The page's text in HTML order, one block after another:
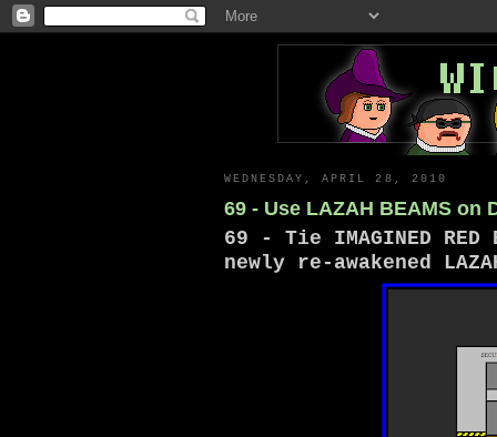
WEDNESDAY, APRIL 28, 2010
69 - Use LAZAH BEAMS on
69 - Tie IMAGINED
newly re-awakened